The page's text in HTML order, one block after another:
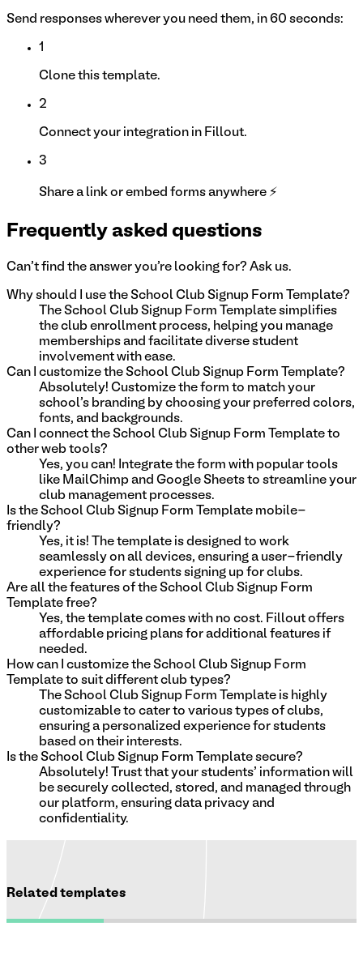
Send responses wherever you need them, in 60 seconds:
1
Clone this template.
2
Connect your integration in Fillout.
3
Share a link or embed forms anywhere ⚡
Frequently asked questions
Can't find the answer you're looking for? Ask us.
Why should I use the School Club Signup Form Template?
The School Club Signup Form Template simplifies
the club enrollment process, helping you manage
memberships and facilitate diverse student
involvement with ease.
Can I customize the School Club Signup Form Template?
Absolutely! Customize the form to match your
school's branding by choosing your preferred colors,
fonts, and backgrounds.
Can I connect the School Club Signup Form Template to
other web tools?
Yes, you can! Integrate the form with popular tools
like MailChimp and Google Sheets to streamline your
club management processes.
Is the School Club Signup Form Template mobile-
friendly?
Yes, it is! The template is designed to work
seamlessly on all devices, ensuring a user-friendly
experience for students signing up for clubs.
Are all the features of the School Club Signup Form
Template free?
Yes, the template comes with no cost. Fillout offers
affordable pricing plans for additional features if
needed.
How can I customize the School Club Signup Form
Template to suit different club types?
The School Club Signup Form Template is highly
customizable to cater to various types of clubs,
ensuring a personalized experience for students
based on their interests.
Is the School Club Signup Form Template secure?
Absolutely! Trust that your students' information will
be securely collected, stored, and managed through
our platform, ensuring data privacy and
confidentiality.
Related templates